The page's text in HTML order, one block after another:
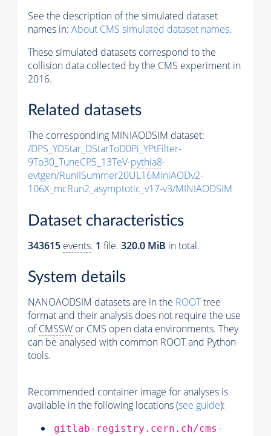
See the description of the simulated dataset
names in: About CMS simulated dataset names.
These simulated datasets correspond to the
collision data collected by the CMS experiment in
2016.
Related datasets
The corresponding MINIAODSIM dataset:
/DPS_YDStar_DStarToD0Pi_YPtFilter-
9To30_TuneCP5_13TeV-pythia8-
evtgen/RunIISummer20UL16MiniAODv2-
106X_mcRun2_asymptotic_v17-v3/MINIAODSIM
Dataset characteristics
343615 events. 1 file. 320.0 MiB in total.
System details
NANOAODSIM datasets are in the ROOTtree
format and their analysis does not require the use
ofCMSSW or CMS open data environments. They
can be analysed with common ROOT and Python
tools.
Recommended container image for analyses is
available in the following locations (see guide):
gitlab-registry.cern.ch/cms-